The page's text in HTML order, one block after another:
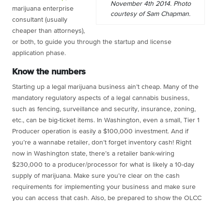
November 4th 2014. Photo
courtesy of Sam Chapman.
marijuana enterprise
consultant (usually
cheaper than attorneys),
or both, to guide you through the startup and license
application phase.
Know the numbers
Starting up a legal marijuana business ain’t cheap. Many of the
mandatory regulatory aspects of a legal cannabis business,
such as fencing, surveillance and security, insurance, zoning,
etc., can be big-ticket items. In Washington, even a small, Tier 1
Producer operation is easily a $100,000 investment. And if
you’re a wannabe retailer, don’t forget inventory cash! Right
now in Washington state, there’s a retailer bank-wiring
$230,000 to a producer/processor for what is likely a 10-day
supply of marijuana. Make sure you’re clear on the cash
requirements for implementing your business and make sure
you can access that cash. Also, be prepared to show the OLCC